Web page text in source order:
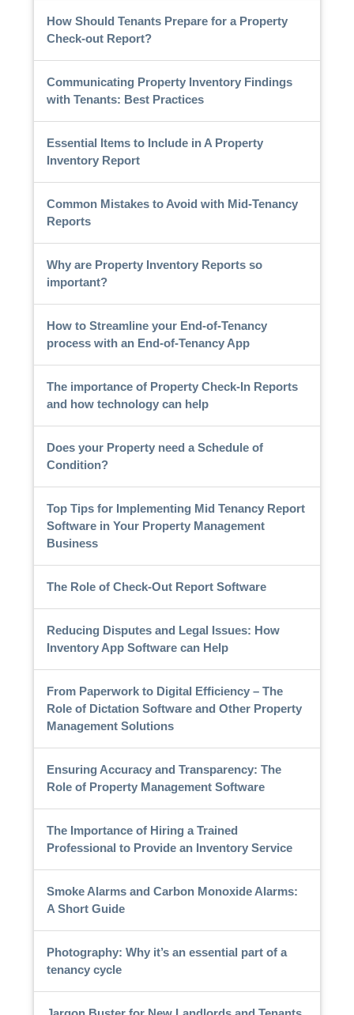
How Should Tenants Prepare for a Property
Check-out Report?
Communicating Property Inventory Findings
with Tenants: Best Practices
Essential Items to Include in A Property
Inventory Report
Common Mistakes to Avoid with Mid-Tenancy
Reports
Why are Property Inventory Reports so
important?
How to Streamline your End-of-Tenancy
process with an End-of-Tenancy App
The importance of Property Check-In Reports
and how technology can help
Does your Property need a Schedule of
Condition?
Top Tips for Implementing Mid Tenancy Report
Software in Your Property Management
Business
The Role of Check-Out Report Software
Reducing Disputes and Legal Issues: How
Inventory App Software can Help
From Paperwork to Digital Efficiency – The
Role of Dictation Software and Other Property
Management Solutions
Ensuring Accuracy and Transparency: The
Role of Property Management Software
The Importance of Hiring a Trained
Professional to Provide an Inventory Service
Smoke Alarms and Carbon Monoxide Alarms:
A Short Guide
Photography: Why it’s an essential part of a
tenancy cycle